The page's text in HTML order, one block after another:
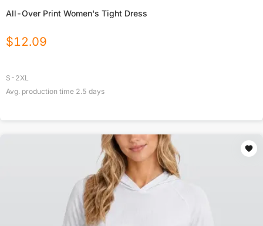
All-Over Print Women's Tight Dress
$12.09
S-2XL
Avg. production time 2.5 days